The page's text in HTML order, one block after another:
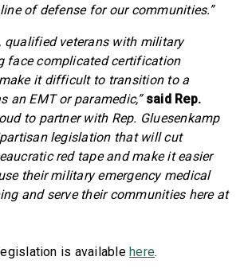
of defense for our communities.”
qualified veterans with military
face complicated certification
it difficult to transition to a
an EMT or paramedic,” said Rep.
to partner with Rep. Gluesenkamp
legislation that will cut
red tape and make it easier
their military emergency medical
and serve their communities here at
is availablehere.